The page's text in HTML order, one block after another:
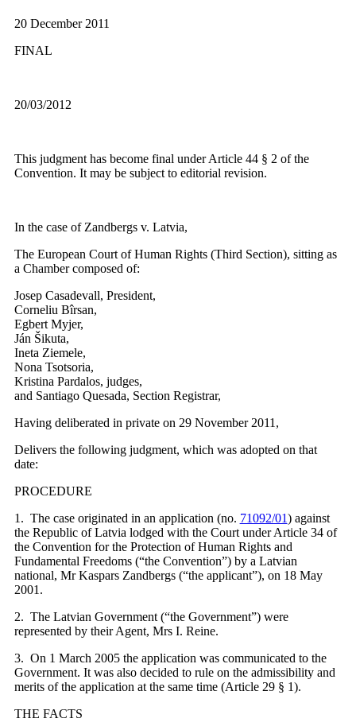
20 December 2011
FINAL
20/03/2012
This judgment has become final under Article 44 § 2 of the
Convention. It may be subject to editorial revision.
In the case of Zandbergs v. Latvia,
The European Court of Human Rights (Third Section), sitting as
a Chamber composed of:
Josep Casadevall, President,
Corneliu Bîrsan,
Egbert Myjer,
Ján Šikuta,
Ineta Ziemele,
Nona Tsotsoria,
Kristina Pardalos, judges,
and Santiago Quesada, Section Registrar,
Having deliberated in private on 29 November 2011,
Delivers the following judgment, which was adopted on that
date:
PROCEDURE
1. The case originated in an application (no. 71092/01) against
the Republic of Latvia lodged with the Court under Article 34 of
the Convention for the Protection of Human Rights and
Fundamental Freedoms (“the Convention”) by a Latvian
national, Mr Kaspars Zandbergs (“the applicant”), on 18 May
2001.
2. The Latvian Government (“the Government”) were
represented by their Agent, Mrs I. Reine.
3. On 1 March 2005 the application was communicated to the
Government. It was also decided to rule on the admissibility and
merits of the application at the same time (Article 29 § 1).
THE FACTS